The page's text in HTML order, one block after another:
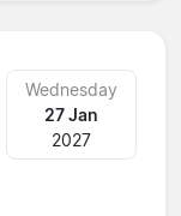
Wednesday
27 Jan
2027